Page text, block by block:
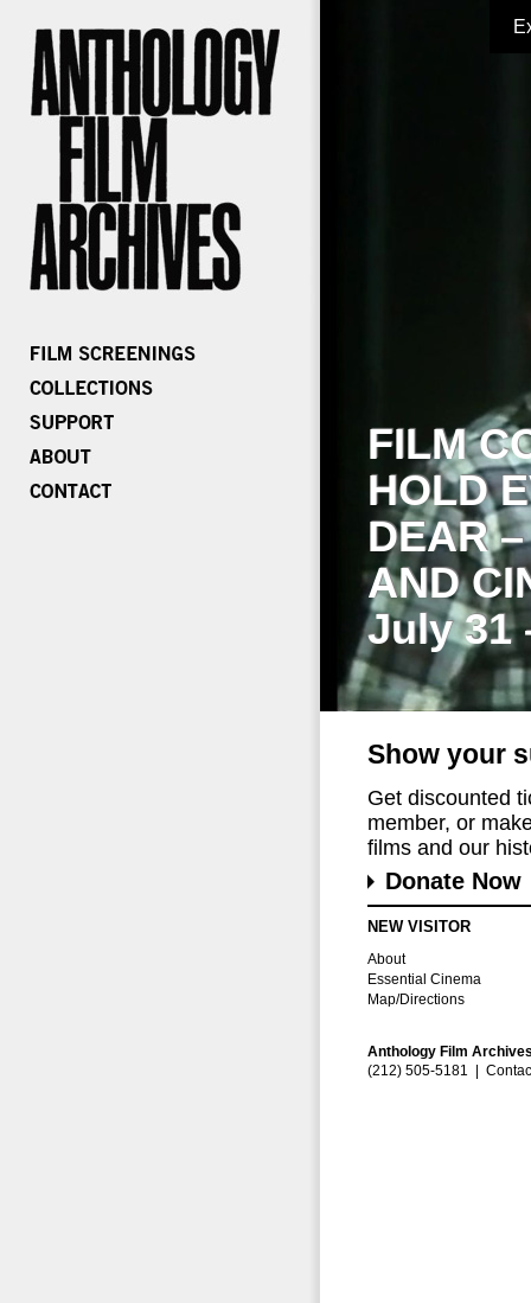
FILM
HOLD
DEAR
AND
July 31
Show your
Get discounted
member, or
films and our
Donate Now
NEW VISITOR
About
Essential Cinema
Map/Directions
Anthology Film
(212) 505-5181 |